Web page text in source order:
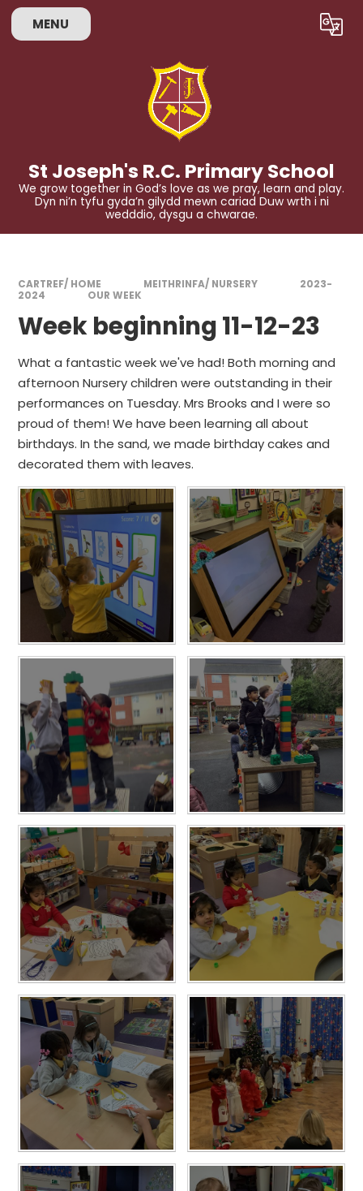
Skip to content ↓
MENU Translate
St Joseph's R.C. Primary School
We grow together in God’s love as we pray, learn and play.
Dyn ni’n tyfu gyda’n gilydd mewn cariad Duw wrth i ni
wedddio, dysgu a chwarae.
CARTREF/ HOME MEITHRINFA/ NURSERY
2023-
2024
OUR WEEK
Week beginning 11-12-23
What a fantastic week we've had! Both morning and
afternoon Nursery children were outstanding in their
performances on Tuesday. Mrs Brooks and I were so
proud of them! We have been learning all about
birthdays. In the sand, we made birthday cakes and
decorated them with leaves.